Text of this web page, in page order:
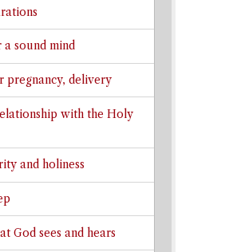
sound mind
pregnancy, delivery
with the Holy
and holiness
God sees and hears